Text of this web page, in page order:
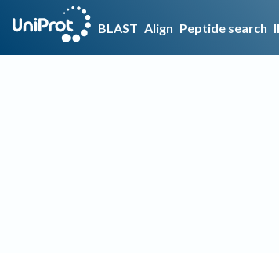
BLAST Align Peptide search